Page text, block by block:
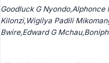
Goodluck G
Kilonzi,Wigilya Padili
Bwire,Edward G